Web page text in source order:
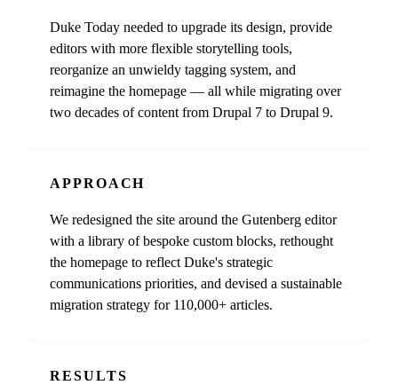
Duke Today needed to upgrade its design, provide
editors with more flexible storytelling tools,
reorganize an unwieldy tagging system, and
reimagine the homepage — all while migrating over
two decades of content from Drupal 7 to Drupal 9.
APPROACH
We redesigned the site around the Gutenberg editor
with a library of bespoke custom blocks, rethought
the homepage to reflect Duke's strategic
communications priorities, and devised a sustainable
migration strategy for 110,000+ articles.
RESULTS